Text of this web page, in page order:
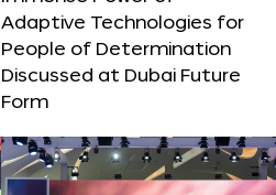
Adaptive Technologies for
People of Determination
Discussed at Dubai Future
Form